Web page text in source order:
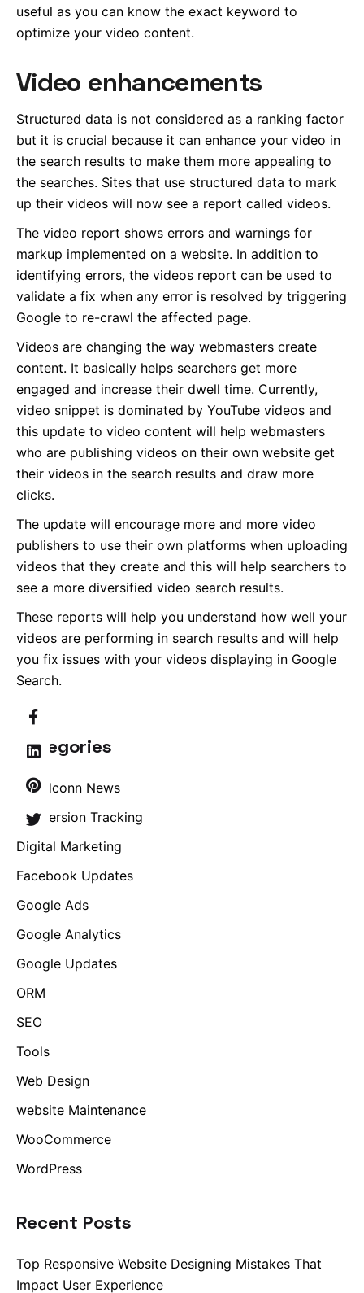
useful as you can know the exact keyword to
optimize your video content.
Video enhancements
Structured data is not considered as a ranking factor
but it is crucial because it can enhance your video in
the search results to make them more appealing to
the searches. Sites that use structured data to mark
up their videos will now see a report called videos.
The video report shows errors and warnings for
markup implemented on a website. In addition to
identifying errors, the videos report can be used to
validate a fix when any error is resolved by triggering
Google to re-crawl the affected page.
Videos are changing the way webmasters create
content. It basically helps searchers get more
engaged and increase their dwell time. Currently,
video snippet is dominated by YouTube videos and
this update to video content will help webmasters
who are publishing videos on their own website get
their videos in the search results and draw more
clicks.
The update will encourage more and more video
publishers to use their own platforms when uploading
videos that they create and this will help searchers to
see a more diversified video search results.
These reports will help you understand how well your
videos are performing in search results and will help
you fix issues with your videos displaying in Google
Search.
Categories
Brandconn News
Conversion Tracking
Digital Marketing
Facebook Updates
Google Ads
Google Analytics
Google Updates
ORM
SEO
Tools
Web Design
website Maintenance
WooCommerce
WordPress
Recent Posts
Top Responsive Website Designing Mistakes That
Impact User Experience